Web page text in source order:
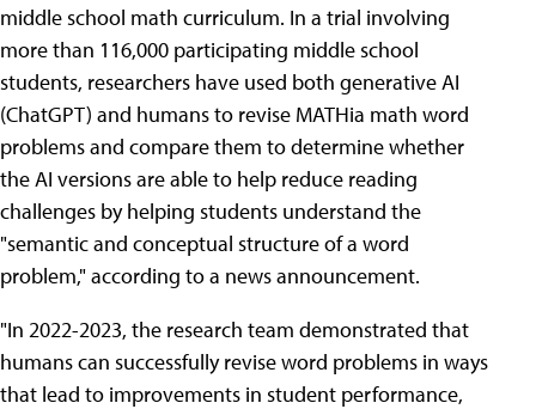
middle school math curriculum. In a trial involving
more than 116,000 participating middle school
students, researchers have used both generative AI
(ChatGPT) and humans to revise MATHia math word
problems and compare them to determine whether
the AI versions are able to help reduce reading
challenges by helping students understand the
"semantic and conceptual structure of a word
problem," according to a news announcement.
"In 2022-2023, the research team demonstrated that
humans can successfully revise word problems in ways
that lead to improvements in student performance,